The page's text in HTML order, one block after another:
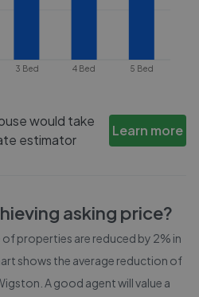
3 Bed 4 Bed 5 Bed
would take
estimator
Learn more
asking price?
of properties are reduced by 2% in
shows the average reduction of
. A good agent will value a